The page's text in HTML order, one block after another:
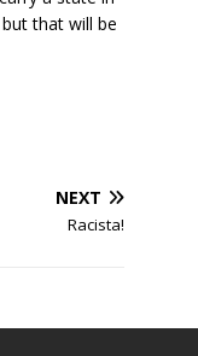
that will be
NEXT
Racista!